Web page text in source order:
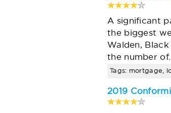
A significant
the biggest
Walden,
the number
Tags: mortgage,
2019